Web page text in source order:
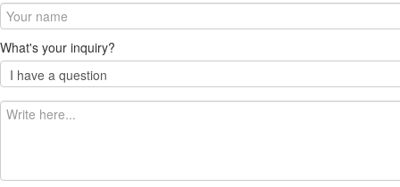
What's your inquiry?